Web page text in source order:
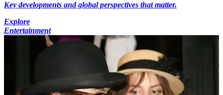
Key developments and global perspectives that matter.
Explore
Entertainment